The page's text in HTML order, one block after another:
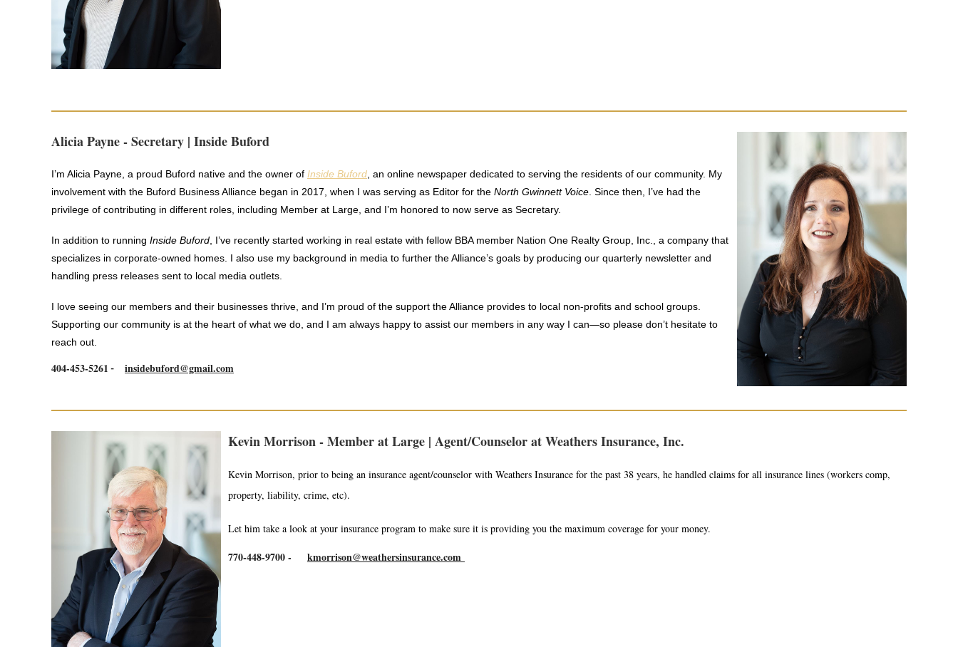
Alicia Payne - Secretary | Inside Buford
I’m Alicia Payne, a proud Buford native and the owner of Inside Buford , an online newspaper dedicated to serving the residents of our community. My
involvement with the Buford Business Alliance began in 2017, when I was serving as Editor for the North Gwinnett Voice . Since then, I’ve had the
privilege of contributing in different roles, including Member at Large, and I’m honored to now serve as Secretary.
In addition to running Inside Buford , I’ve recently started working in real estate with fellow BBA member Nation One Realty Group, Inc., a company that
specializes in corporate-owned homes. I also use my background in media to further the Alliance’s goals by producing our quarterly newsletter and
handling press releases sent to local media outlets.
I love seeing our members and their businesses thrive, and I’m proud of the support the Alliance provides to local non-profits and school groups.
Supporting our community is at the heart of what we do, and I am always happy to assist our members in any way I can—so please don’t hesitate to
reach out.
404-453-5261 - insidebuford@gmail.com
Kevin Morrison - Member at Large | Agent/Counselor at Weathers Insurance, Inc.
Kevin Morrison, prior to being an insurance agent/counselor with Weathers Insurance for the past 38 years, he handled claims for all insurance lines (workers comp,
property, liability, crime, etc).
Let him take a look at your insurance program to make sure it is providing you the maximum coverage for your money.
770-448-9700- kmorrison@weathersinsurance.com